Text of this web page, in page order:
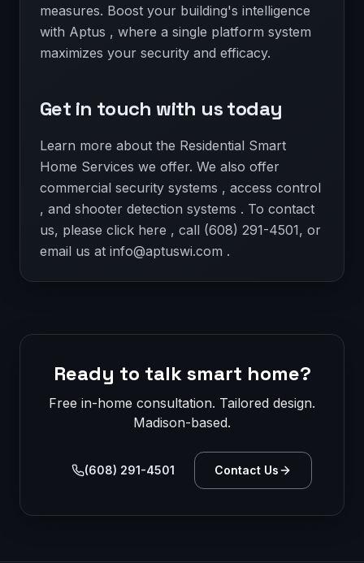
measures. Boost your building's intelligence
with Aptus , where a single platform system
maximizes your security and efficacy.
Get in touch with us today
Learn more about the Residential Smart
Home Services we offer. We also offer
commercial security systems , access control
, and shooter detection systems . To contact
us, please click here , call (608) 291-4501, or
email us at info@aptuswi.com .
Ready to talk smart home?
Free in-home consultation. Tailored design.
Madison-based.
(608) 291-4501 Contact Us